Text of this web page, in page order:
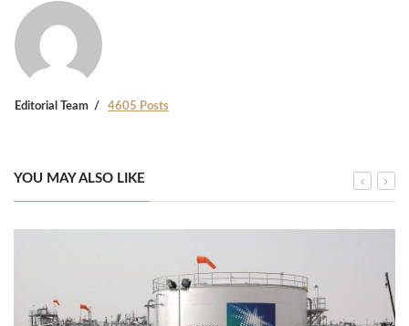
Editorial Team 4605 Posts
YOU MAY ALSO LIKE